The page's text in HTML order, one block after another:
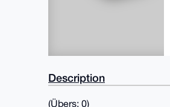
Description
(Übers: 0)